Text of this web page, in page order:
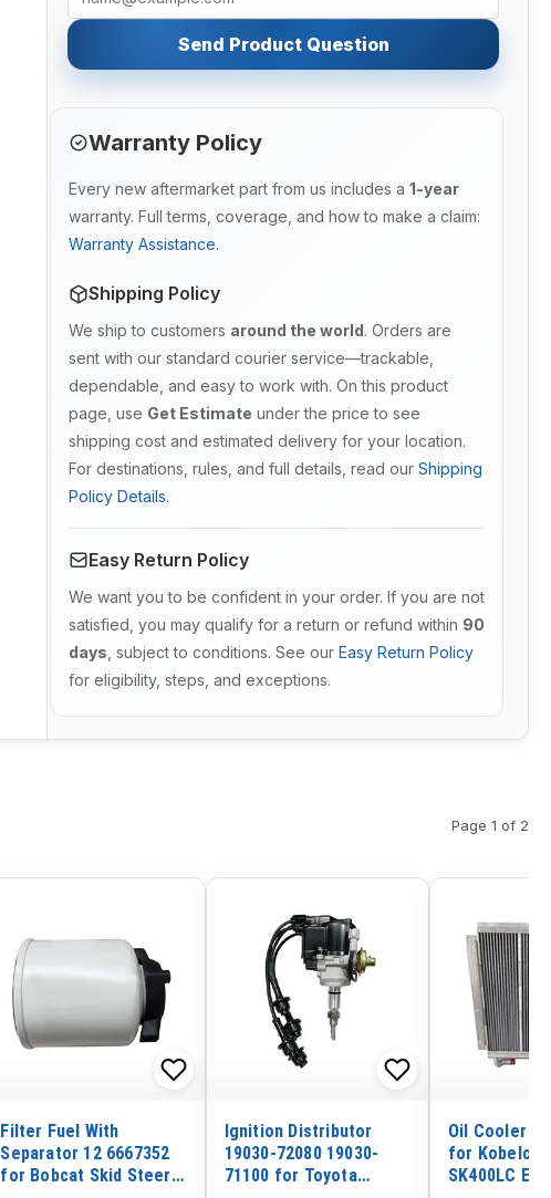
Send Product Question
Warranty Policy
Every new aftermarket part from us includes a 1-year
warranty. Full terms, coverage, and how to make a claim:
Warranty Assistance.
Shipping Policy
We ship to customers around the world. Orders are
sent with our standard courier service—trackable,
dependable, and easy to work with. On this product
page, use Get Estimate under the price to see
shipping cost and estimated delivery for your location.
For destinations, rules, and full details, read our Shipping
Policy Details.
Easy Return Policy
We want you to be confident in your order. If you are not
satisfied, you may qualify for a return or refund within 90
days , subject to conditions. See our Easy Return Policy
for eligibility, steps, and exceptions.
Page 1 of 2
Filter Fuel With
Separator 12 6667352
for Bobcat Skid Steer
Ignition Distributor
19030-72080 19030-
71100 for Toyota
Oil Cooler
for Kobelco
SK400LC